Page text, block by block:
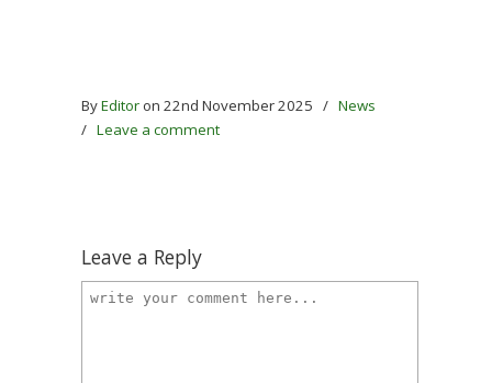
ByEditor on 22nd November 2025 / News
/ Leave a comment
Leave a Reply